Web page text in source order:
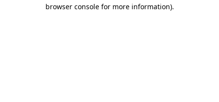
browser console for more information).